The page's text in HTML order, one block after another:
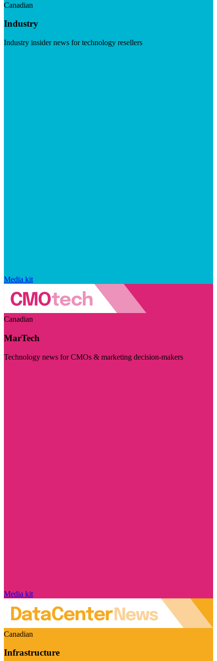
Canadian
Industry
Industry insider news for technology resellers
Media kit
Canadian
MarTech
Technology news for CMOs & marketing decision-makers
Media kit
Canadian
Infrastructure